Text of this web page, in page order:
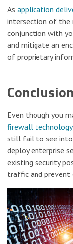
As application
intersection of the
conjunction with
and mitigate an
of proprietary
Conclusion
Even though you
firewall technology
still fail to see into
deploy enterprise
existing security
traffic and prevent